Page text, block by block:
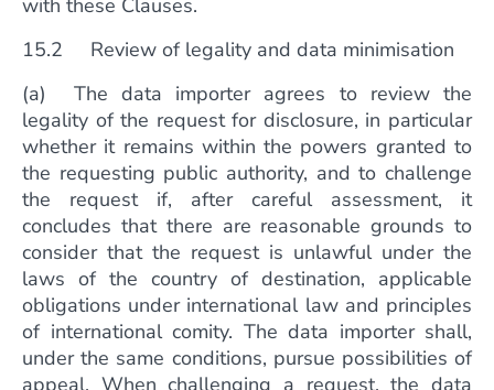
with these Clauses.
15.2 Review of legality and data minimisation
(a) The data importer agrees to review the
legality of the request for disclosure, in particular
whether it remains within the powers granted to
the requesting public authority, and to challenge
the request if, after careful assessment, it
concludes that there are reasonable grounds to
consider that the request is unlawful under the
laws of the country of destination, applicable
obligations under international law and principles
of international comity. The data importer shall,
under the same conditions, pursue possibilities of
appeal. When challenging a request, the data